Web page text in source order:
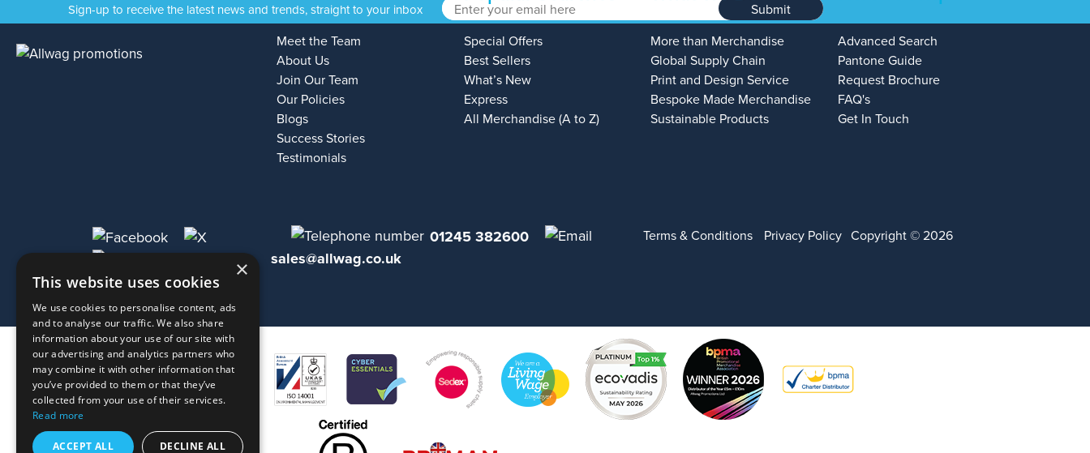
Sign-up to receive the latest news and trends, straight to your inbox Submit
Meet the Team
About Us
Join Our Team
Our Policies
Blogs
Success Stories
Testimonials
Special Offers
Best Sellers
What’s New
Express
All Merchandise (A to Z)
More than Merchandise
Global Supply Chain
Print and Design Service
Bespoke Made Merchandise
Sustainable Products
Advanced Search
Pantone Guide
Request Brochure
FAQ's
Get In Touch
01245 382600
sales@allwag.co.uk
Terms & Conditions Privacy Policy Copyright © 2026
×
This website uses cookies
We use cookies to personalise content, ads
and to analyse our traffic. We also share
information about your use of our site with
our advertising and analytics partners who
may combine it with other information that
you’ve provided to them or that they’ve
collected from your use of their services.
Read more
ACCEPT ALL DECLINE ALL